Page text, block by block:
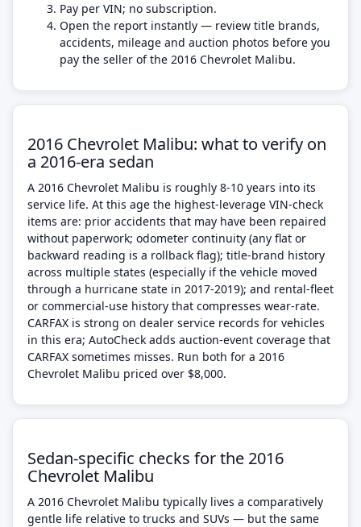
Pay per VIN; no subscription.
Open the report instantly — review title brands,
accidents, mileage and auction photos before you
pay the seller of the 2016 Chevrolet Malibu.
2016 Chevrolet Malibu: what to verify on
a 2016-era sedan
A 2016 Chevrolet Malibu is roughly 8-10 years into its
service life. At this age the highest-leverage VIN-check
items are: prior accidents that may have been repaired
without paperwork; odometer continuity (any flat or
backward reading is a rollback flag); title-brand history
across multiple states (especially if the vehicle moved
through a hurricane state in 2017-2019); and rental-fleet
or commercial-use history that compresses wear-rate.
CARFAX is strong on dealer service records for vehicles
in this era; AutoCheck adds auction-event coverage that
CARFAX sometimes misses. Run both for a 2016
Chevrolet Malibu priced over $8,000.
Sedan-specific checks for the 2016
Chevrolet Malibu
A 2016 Chevrolet Malibu typically lives a comparatively
gentle life relative to trucks and SUVs — but the same